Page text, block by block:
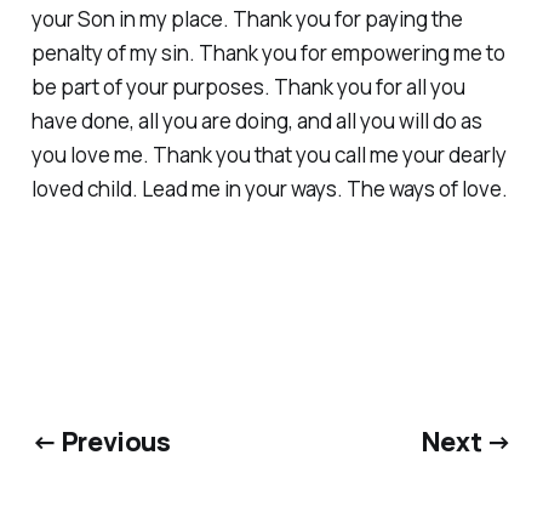
your Son in my place. Thank you for paying the
penalty of my sin. Thank you for empowering me to
be part of your purposes. Thank you for all you
have done, all you are doing, and all you will do as
you love me. Thank you that you call me your dearly
loved child. Lead me in your ways. The ways of love.
← Previous Next →